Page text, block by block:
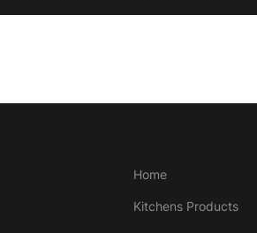
Home
Kitchens Products